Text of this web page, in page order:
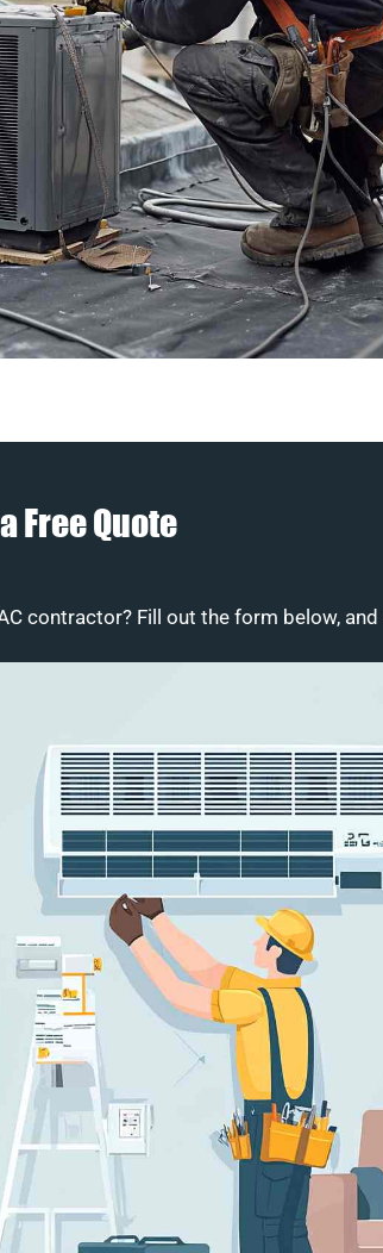
Free Quote
contractor? Fill out the form below,